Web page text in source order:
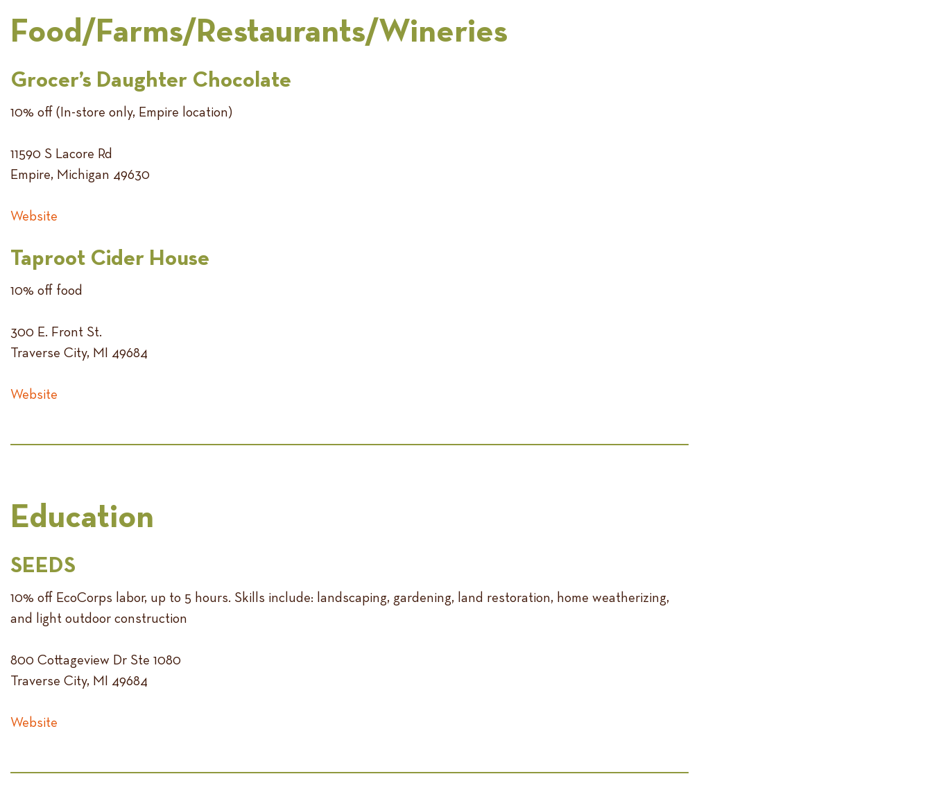
Food/Farms/Restaurants/Wineries
Grocer’s Daughter Chocolate
10% off (In-store only, Empire location)
11590 S Lacore Rd
Empire, Michigan 49630
Website
Taproot Cider House
10% off food
300 E. Front St.
Traverse City, MI 49684
Website
Education
SEEDS
10% off EcoCorps labor, up to 5 hours. Skills include: landscaping, gardening, land restoration, home weatherizing,
and light outdoor construction
800 Cottageview Dr Ste 1080
Traverse City, MI 49684
Website